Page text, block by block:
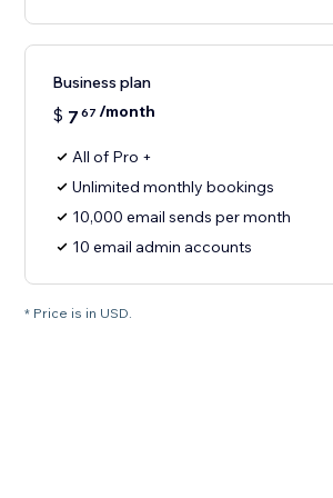
Business plan
$ 7 67 /month
All of Pro +
Unlimited monthly bookings
10,000 email sends per month
10 email admin accounts
* Price is in USD.